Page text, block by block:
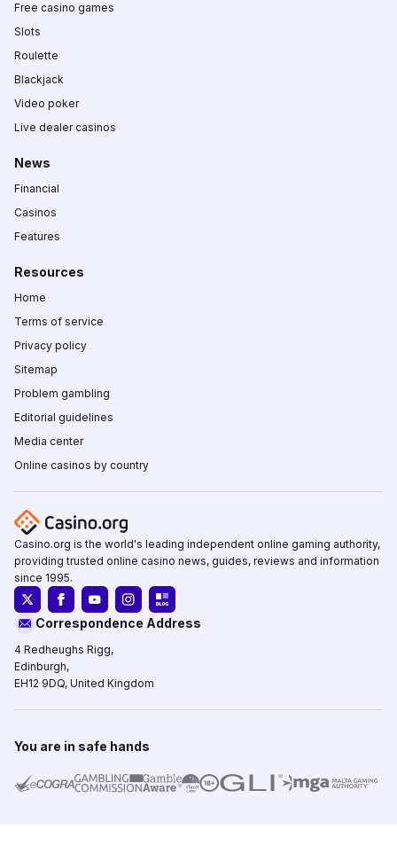
Free casino games
Slots
Roulette
Blackjack
Video poker
Live dealer casinos
News
Financial
Casinos
Features
Resources
Home
Terms of service
Privacy policy
Sitemap
Problem gambling
Editorial guidelines
Media center
Online casinos by country
Casino.org is the world's leading independent online gaming authority,
providing trusted online casino news, guides, reviews and information
since 1995.
Correspondence Address
4 Redheughs Rigg,
Edinburgh,
EH12 9DQ, United Kingdom
You are in safe hands